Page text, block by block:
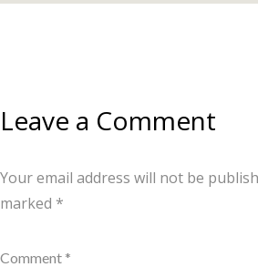
Leave a Comment
Your email address will not be
marked *
Comment *